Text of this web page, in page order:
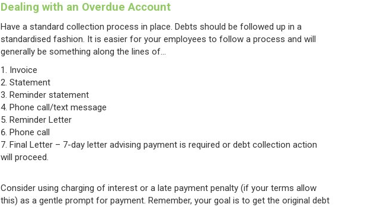
Dealing with an Overdue Account
Have a standard collection process in place. Debts should be followed up in a
standardised fashion. It is easier for your employees to follow a process and will
generally be something along the lines of…
Invoice
Statement
Reminder statement
Phone call/text message
Reminder Letter
Phone call
Final Letter – 7-day letter advising payment is required or debt collection action
will proceed.
Consider using charging of interest or a late payment penalty (if your terms allow
this) as a gentle prompt for payment. Remember, your goal is to get the original debt